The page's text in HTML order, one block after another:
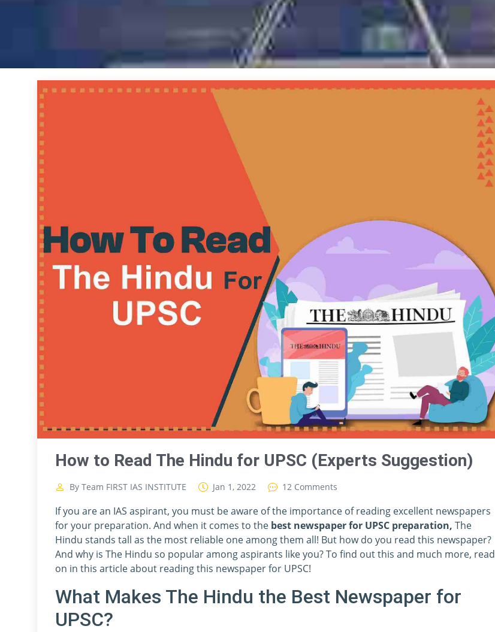
How to Read The Hindu for UPSC (Experts Suggestion)
By Team FIRST IAS INSTITUTE Jan 1, 2022 12 Comments
If you are an IAS aspirant, you must be aware of the importance of reading excellent newspapers
for your preparation. And when it comes to the best newspaper for UPSC preparation, The
Hindu stands tall as the most reliable one among them all! But how do you read this newspaper?
And why is The Hindu so popular among aspirants like you? To find out this and much more, read
on in this article about reading this newspaper for UPSC!
What Makes The Hindu the Best Newspaper for
UPSC?